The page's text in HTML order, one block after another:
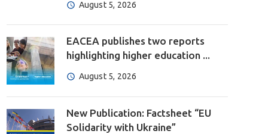
August 5, 2026
EACEA publishes two reports
highlighting higher education ...
August 5, 2026
New Publication: Factsheet “EU
Solidarity with Ukraine”